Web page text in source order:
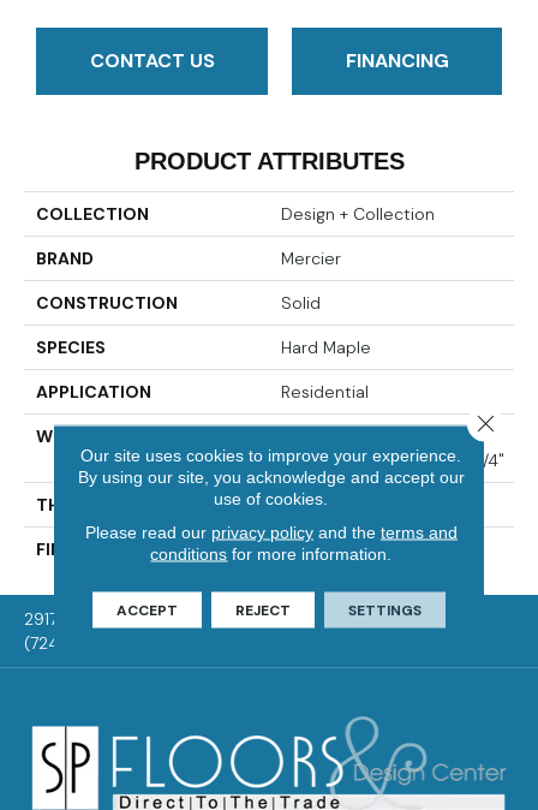
CONTACT US FINANCING
PRODUCT ATTRIBUTES
COLLECTION Design + Collection
BRAND Mercier
CONSTRUCTION Solid
SPECIES Hard Maple
APPLICATION Residential
WIDTH
Select & Better 3 1/4", 4 1/4"
THICKNESS 3/4"
FINISH COATING Mercier Generations
2917 Washington Rd, McMurray, PA 15317
(724) 824-1101
Our site uses cookies to improve your experience.
By using our site, you acknowledge and accept our
use of cookies.
Please read our privacy policyand the terms and
conditions for more information.
ACCEPT REJECT SETTINGS
Close